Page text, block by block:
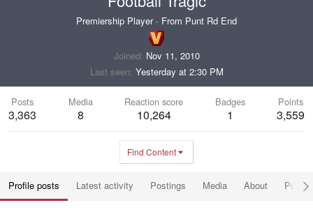
Premiership Player · From Punt Rd End
Joined Nov 11, 2010
Last seen Yesterday at 2:30 PM
Posts
3,363
Media
8
Reaction score
10,264
Badges
1
Points
3,559
Find Content
Profile posts Latest activity Postings Media About Post